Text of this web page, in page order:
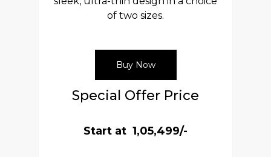
of two sizes.
Buy Now
Special Offer Price
Start at ₹ 1,05,499/-